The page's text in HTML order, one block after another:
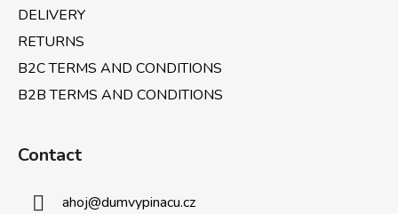
DELIVERY
RETURNS
B2C TERMS AND CONDITIONS
B2B TERMS AND CONDITIONS
Contact
ahoj@dumvypinacu.cz